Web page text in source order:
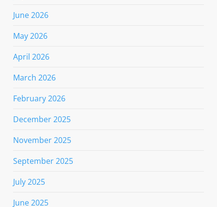
June 2026
May 2026
April 2026
March 2026
February 2026
December 2025
November 2025
September 2025
July 2025
June 2025